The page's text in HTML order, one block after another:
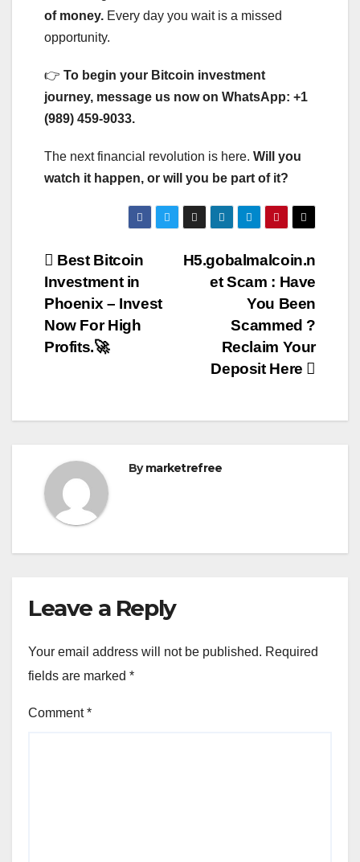
of money. Every day you wait is a missed
opportunity.
👉 To begin your Bitcoin investment
journey, message us now on WhatsApp: +1
(989) 459-9033.
The next financial revolution is here. Will you
watch it happen, or will you be part of it?
Post
navigation
H5.gobalmalcoin.n
et Scam : Have
You Been
Scammed ?
Reclaim Your
Deposit Here
Best Bitcoin
Investment in
Phoenix – Invest
Now For High
Profits.🚀
Bymarketrefree
Leave a Reply
Your email address will not be published. Required
fields are marked *
Comment*